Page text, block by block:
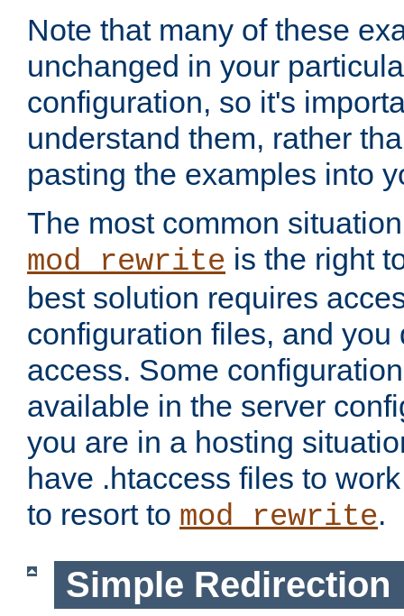
Note that many of these
unchanged in your
configuration, so it's
understand them, rather
pasting the examples into
The most common
mod_rewrite is the right
best solution requires
configuration files, and you
access. Some
available in the server
you are in a hosting
have .htaccess files to
to resort to mod_rewrite.
Simple Redirection